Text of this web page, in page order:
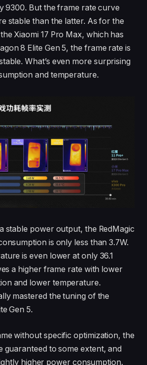
9300. But the frame rate curve
stable than the latter. As for the
Xiaomi 17 Pro Max, which has
8 Elite Gen 5, the frame rate is
What’s even more surprising
and temperature.
stable power output, the RedMagic
is only less than 3.7W.
is even lower at only 36.1
a higher frame rate with lower
and lower temperature.
mastered the tuning of the
Gen 5.
without specific optimization, the
guaranteed to some extent, and
higher power consumption.